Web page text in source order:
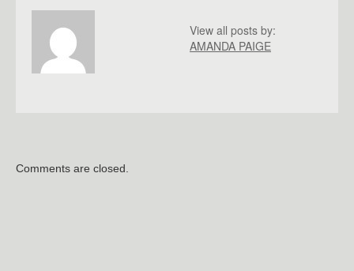
View all posts by:
AMANDA PAIGE
Comments are closed.